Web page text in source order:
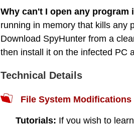
Why can't I open any program
running in memory that kills any
Download SpyHunter from a
then install it on the infected PC
Technical Details
File System Modifications
Tutorials: If you wish to